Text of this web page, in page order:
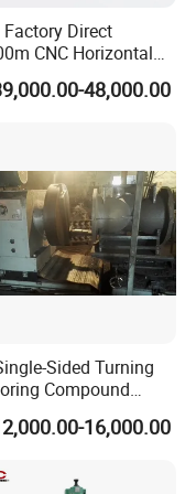
Direct
CNC Horizontal
Machine Boring and
Machine 48,000.00
Sided Turning
Compound
Tool, Large-
Cylinder Single-
Boring Machine,
Duty Single-Sided
16,000.00